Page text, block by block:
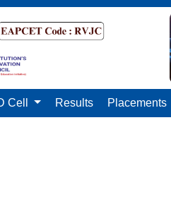
Cell Results Placements